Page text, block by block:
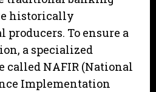
historically
To ensure a
a specialized
NAFIR (National
Implementation